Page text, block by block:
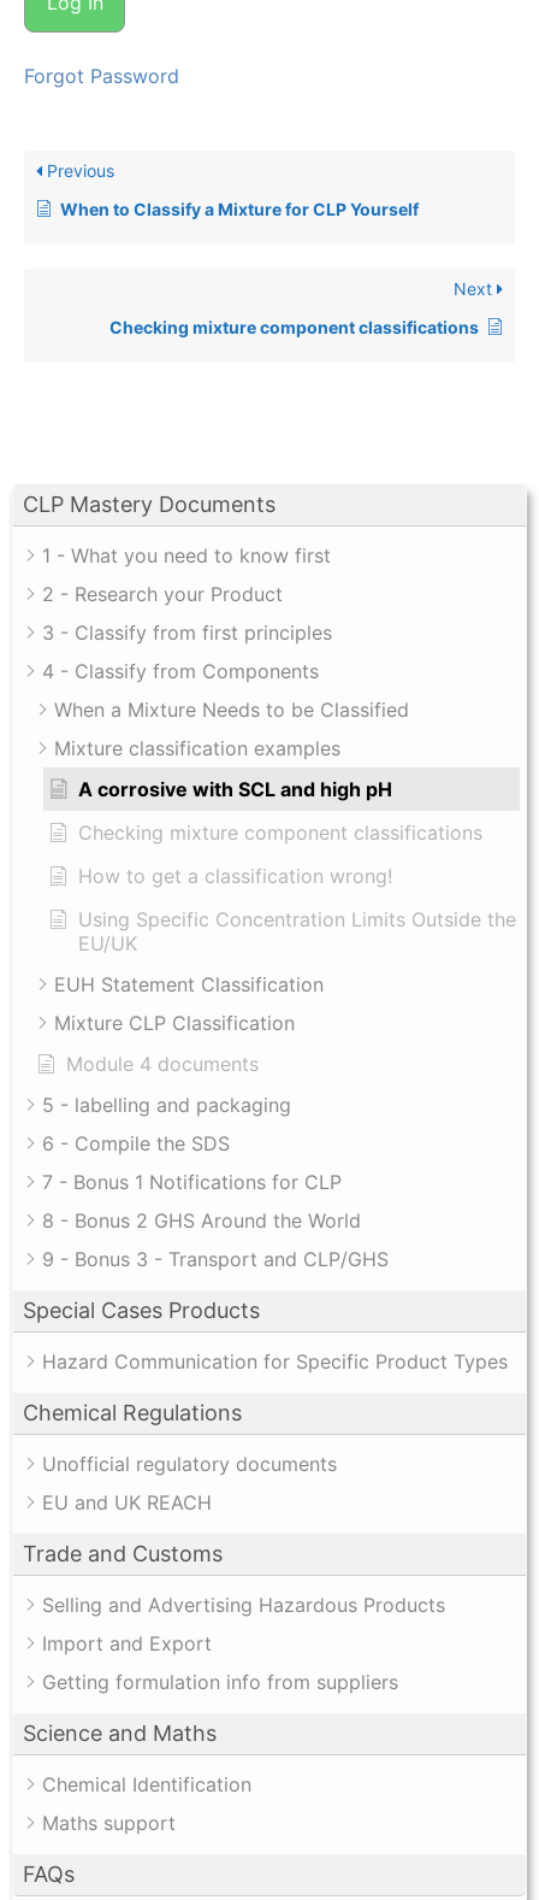
CLP Mastery Documents
1 - What you need to know first
2 - Research your Product
3 - Classify from first principles
4 - Classify from Components
When a Mixture Needs to be Classified
Mixture classification examples
A corrosive with SCL and high pH
Checking mixture component classifications
How to get a classification wrong!
Using Specific Concentration Limits Outside the
EU/UK
EUH Statement Classification
Mixture CLP Classification
Module 4 documents
5 - labelling and packaging
6 - Compile the SDS
7 - Bonus 1 Notifications for CLP
8 - Bonus 2 GHS Around the World
9 - Bonus 3 - Transport and CLP/GHS
Special Cases Products
Hazard Communication for Specific Product Types
Chemical Regulations
Unofficial regulatory documents
EU and UK REACH
Trade and Customs
Selling and Advertising Hazardous Products
Import and Export
Getting formulation info from suppliers
Science and Maths
Chemical Identification
Maths support
FAQs
Forgot Password
Previous
When to Classify a Mixture for CLP Yourself
Next
Checking mixture component classifications